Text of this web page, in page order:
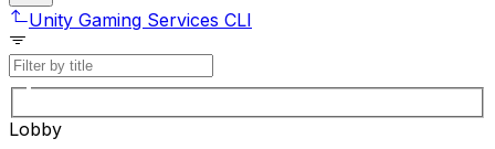
Unity Gaming Services CLI
Lobby